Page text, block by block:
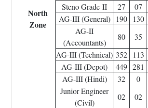
North
Zone
Steno Grade-II
27 07
AG-III (General)
190 130
AG-II
(Accountants)
80 35
AG-III (Technical) 352 113
AG-III (Depot)
449 281
AG-III (Hindi)
32 0
Junior Engineer
(Civil)
02 02